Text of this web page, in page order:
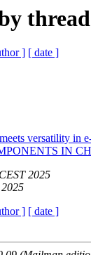
thread
] [ date ]
versatility in
IN
2025
] [ date ]